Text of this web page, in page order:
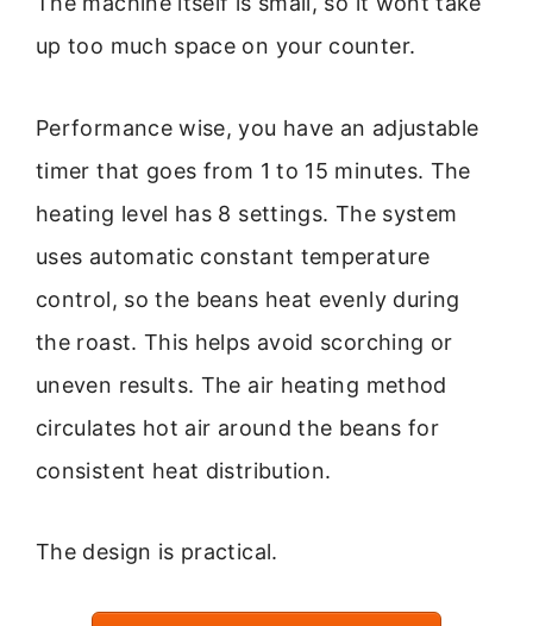
up too much space on your counter.
Performance wise, you have an adjustable
timer that goes from 1 to 15 minutes. The
heating level has 8 settings. The system
uses automatic constant temperature
control, so the beans heat evenly during
the roast. This helps avoid scorching or
uneven results. The air heating method
circulates hot air around the beans for
consistent heat distribution.
The design is practical.